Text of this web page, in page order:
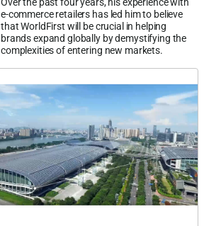
e-commerce retailers has led him to believe
that WorldFirst will be crucial in helping
brands expand globally by demystifying the
complexities of entering new markets.